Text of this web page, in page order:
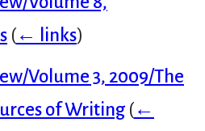
(← links)
Volume 3, 2009/The
of Writing (←